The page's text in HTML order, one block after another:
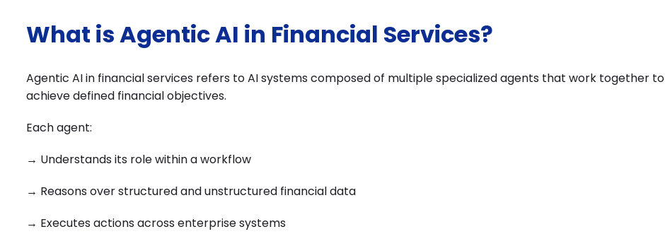
What is Agentic AI in Financial Services?
Agentic AI in financial services refers to AI systems composed of multiple specialized agents that work together to
achieve defined financial objectives.
Each agent:
→ Understands its role within a workflow
→ Reasons over structured and unstructured financial data
→ Executes actions across enterprise systems